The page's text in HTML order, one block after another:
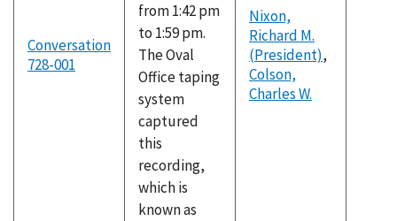
Conversation
728-001
from 1:42 pm
to 1:59 pm.
The Oval
Office taping
system
captured
this
recording,
which is
known as
Nixon,
Richard M.
(President),
Colson,
Charles W.